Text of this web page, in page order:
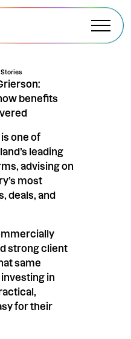
benefits
one of
leading
advising on
most
deals, and
strong client
same
in
for their